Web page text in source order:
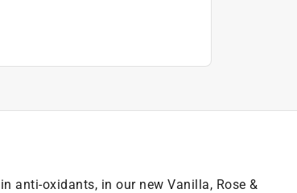
anti-oxidants, in our new Vanilla, Rose &